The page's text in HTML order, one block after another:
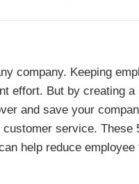
company. Keeping
effort. But by creating a
and save your
service. These
help reduce employee